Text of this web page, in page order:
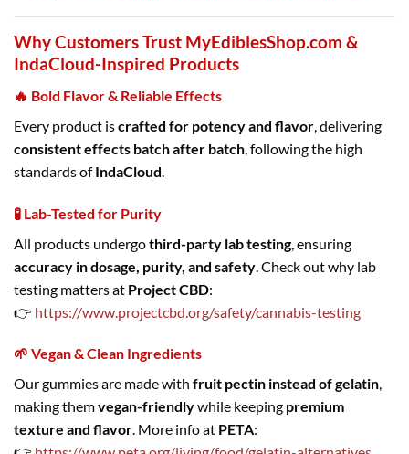
Why Customers Trust MyEdiblesShop.com &
IndaCloud-Inspired Products
🔥 Bold Flavor & Reliable Effects
Every product iscrafted for potency and flavor , delivering
consistent effects batch after batch , following the high
standards ofIndaCloud
🧪 Lab-Tested for Purity
All products undergothird-party lab testing, ensuring
accuracy in dosage, purity, and safety . Check out why lab
testing matters at Project CBD:
👉 https://www.projectcbd.org/safety/cannabis-testing
🌱 Vegan & Clean Ingredients
Our gummies are made with fruit pectin instead of gelatin,
making themvegan-friendlywhile keeping premium
texture and flavor. More info at PETA: